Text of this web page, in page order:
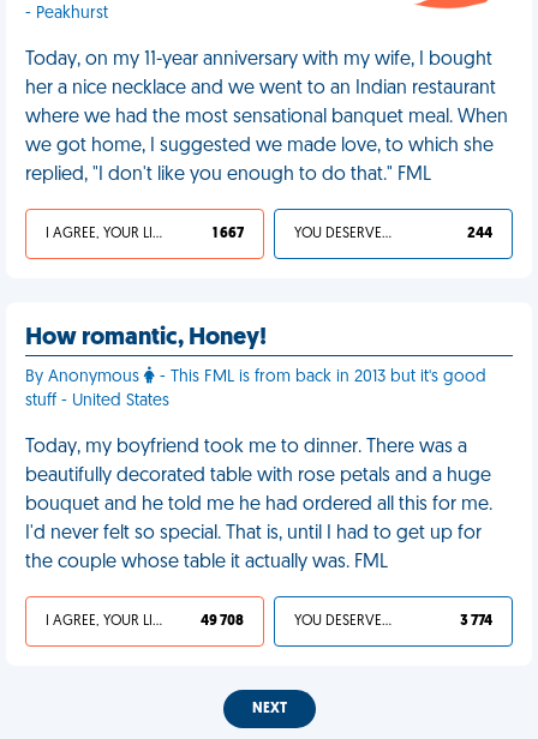
- Peakhurst
Today, on my 11-year anniversary with my wife, I bought
her a nice necklace and we went to an Indian restaurant
where we had the most sensational banquet meal. When
we got home, I suggested we made love, to which she
replied, "I don't like you enough to do that." FML
I AGREE, YOUR LIFE SUCKS 1 667 YOU DESERVED IT 244
How romantic, Honey!
By Anonymous
- This FML is from back in 2013 but it's good
stuff - United States
Today, my boyfriend took me to dinner. There was a
beautifully decorated table with rose petals and a huge
bouquet and he told me he had ordered all this for me.
I'd never felt so special. That is, until I had to get up for
the couple whose table it actually was. FML
I AGREE, YOUR LIFE SUCKS 49 708 YOU DESERVED IT 3 774
NEXT